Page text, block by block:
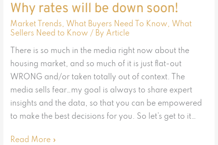
Why rates will be down soon!
Market Trends, What Buyers Need To Know, What
Sellers Need to Know / By Article
There is so much in the media right now about the
housing market, and so much of it is just flat-out
WRONG and/or taken totally out of context. The
media sells fear…my goal is always to share expert
insights and the data, so that you can be empowered
to make the best decisions for you. So let’s get to it…
Read More »